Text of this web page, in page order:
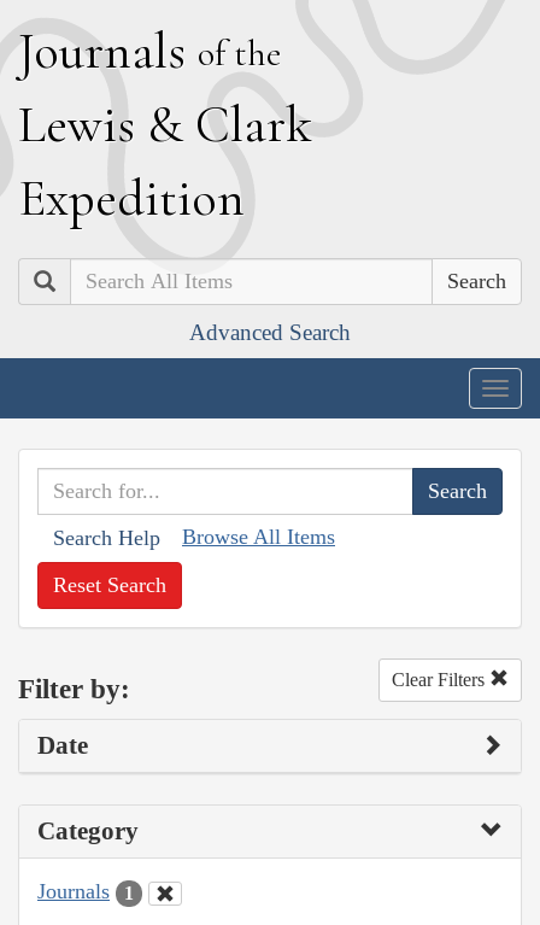
Journals of the
Lewis & Clark
Expedition
Search
Advanced Search
Search Help Browse All Items
Reset Search
Filter by: Clear Filters
Date
Category
Journals 1